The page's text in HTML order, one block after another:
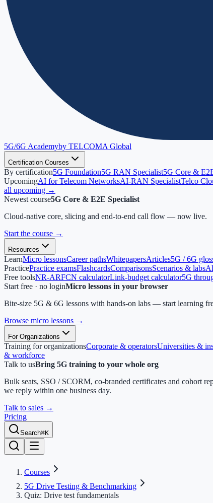
5G/6G Academyby TELCOMA Global
Certification Courses
By certification5G Foundation5G RAN Specialist5G Core &
UpcomingAI for Telecom NetworksAI-RAN SpecialistTelco
all upcoming →
Newest course5G Core & E2E Specialist
Cloud-native core, slicing and end-to-end call flow — now live.
Start the course →
Resources
LearnMicro lessonsCareer pathsWhitepapersArticles5G / 6G
PracticePractice examsFlashcardsComparisonsScenarios & labs
Free toolsNR-ARFCN calculatorLink-budget calculator5G
Start free · no loginMicro lessons in your browser
Bite-size 5G & 6G lessons with hands-on labs — start learning
Browse micro lessons →
For Organizations
Training for organizationsCorporate & operatorsUniversities &
& workforce
Talk to usBring 5G training to your whole org
Bulk seats, SSO / SCORM, co-branded certificates and cohort
we reply within one business day.
Talk to sales →
Pricing
Search⌘K
Courses
5G Drive Testing & Benchmarking
Quiz: Drive test fundamentals